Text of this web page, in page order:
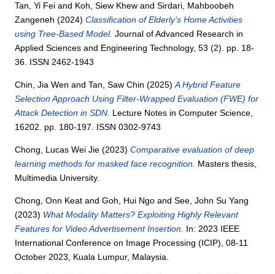
Tan, Yi Fei and Koh, Siew Khew andSirdari, Mahboobeh
Zangeneh (2024)Classification of Elderly’s Home Activities
using Tree-Based Model. Journal of Advanced Research in
Applied Sciences and Engineering Technology, 53 (2). pp. 18-
36. ISSN 2462-1943
Chin, Jia Wen andTan, Saw Chin (2025)A Hybrid Feature
Selection Approach Using Filter-Wrapped Evaluation (FWE) for
Attack Detection in SDN. Lecture Notes in Computer Science,
16202. pp. 180-197. ISSN 0302-9743
Chong, Lucas Wei Jie (2023)Comparative evaluation of deep
learning methods for masked face recognition. Masters thesis,
Multimedia University.
Chong, Onn Keat andGoh, Hui Ngo andSee, John Su Yang
(2023) What Modality Matters? Exploiting Highly Relevant
Features for Video Advertisement Insertion. In: 2023 IEEE
International Conference on Image Processing (ICIP), 08-11
October 2023, Kuala Lumpur, Malaysia.